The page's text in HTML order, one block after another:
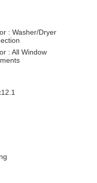
: Washer/Dryer
: All Window